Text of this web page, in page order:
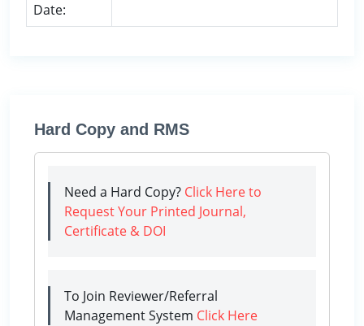
Date:
Hard Copy and RMS
Need a Hard Copy? Click Here to
Request Your Printed Journal,
Certificate & DOI
To Join Reviewer/Referral
Management System Click Here